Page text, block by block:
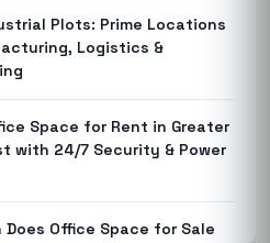
Plots: Prime Locations
Logistics &
Space for Rent in Greater
with 24/7 Security & Power
Does Office Space for Sale